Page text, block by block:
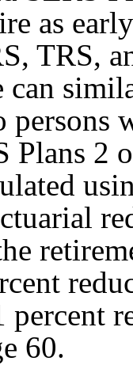
as
TRS,
can
persons
Plans 2
percent
60.